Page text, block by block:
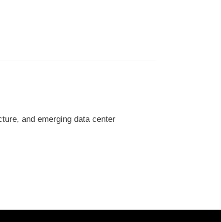
and emerging data center